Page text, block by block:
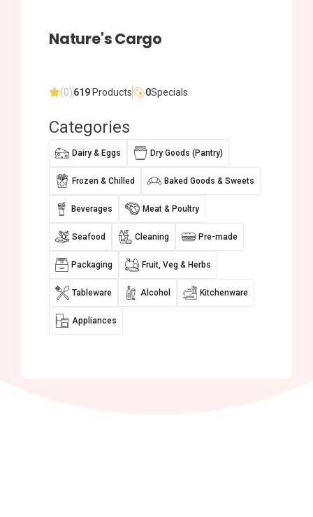
Nature's Cargo
(0)619 Products 0Specials
Categories
Dairy & Eggs Dry Goods (Pantry)
Frozen & Chilled Baked Goods & Sweets
Beverages Meat & Poultry
Seafood Cleaning Pre-made
Packaging Fruit, Veg & Herbs
Tableware Alcohol Kitchenware
Appliances